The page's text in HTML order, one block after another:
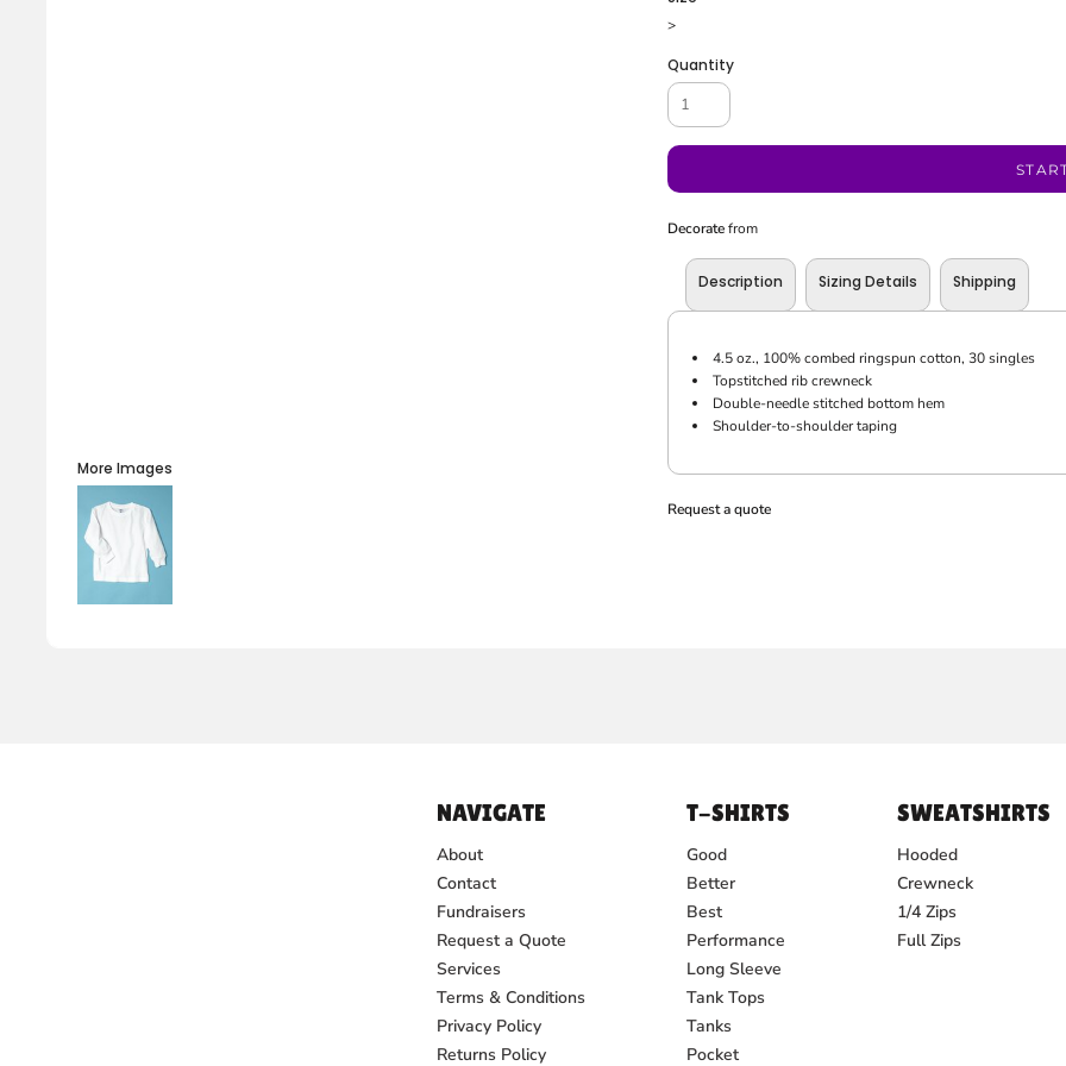
More Images
>
Quantity
Decoratefrom
Description Sizing Details Shipping
4.5 oz., 100% combed ringspun cotton, 30 singles
Topstitched rib crewneck
Double-needle stitched bottom hem
Shoulder-to-shoulder taping
Request a quote
NAVIGATE
About
Contact
Fundraisers
Request a Quote
Services
Terms & Conditions
Privacy Policy
Returns Policy
T-SHIRTS
Good
Better
Best
Performance
Long Sleeve
Tank Tops
Tanks
Pocket
SWEATSHIRTS
Hooded
Crewneck
1/4 Zips
Full Zips